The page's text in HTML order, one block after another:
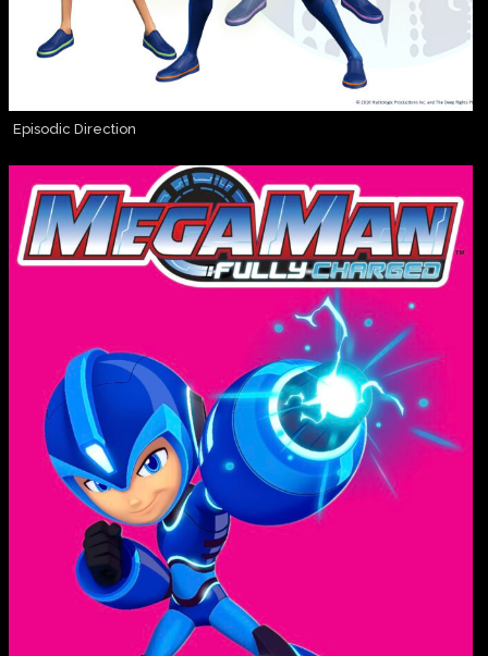
Episodic Direction